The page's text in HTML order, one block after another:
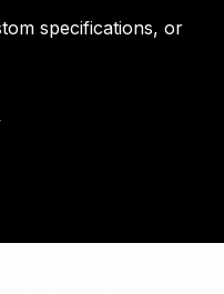
specifications, or